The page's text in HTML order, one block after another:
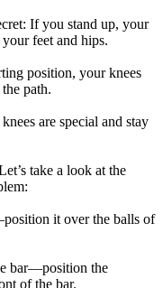
If you stand up, your
feet and hips.
position, your knees
path.
are special and stay
take a look at the
it over the balls of
bar—position the
of the bar.